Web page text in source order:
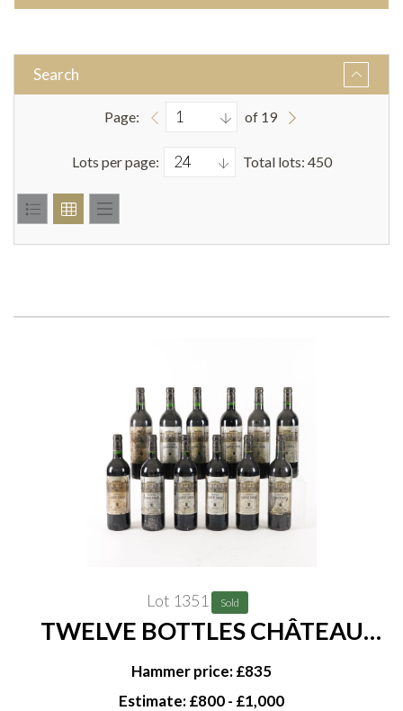
Search
Page: of 19
Lots per page: Total lots: 450
Lot 1351 Sold
TWELVE BOTTLES CHÂTEAU
CLASSÉ SAINT-JULIEN 1996
Hammer price: £835
Estimate: £800 - £1,000